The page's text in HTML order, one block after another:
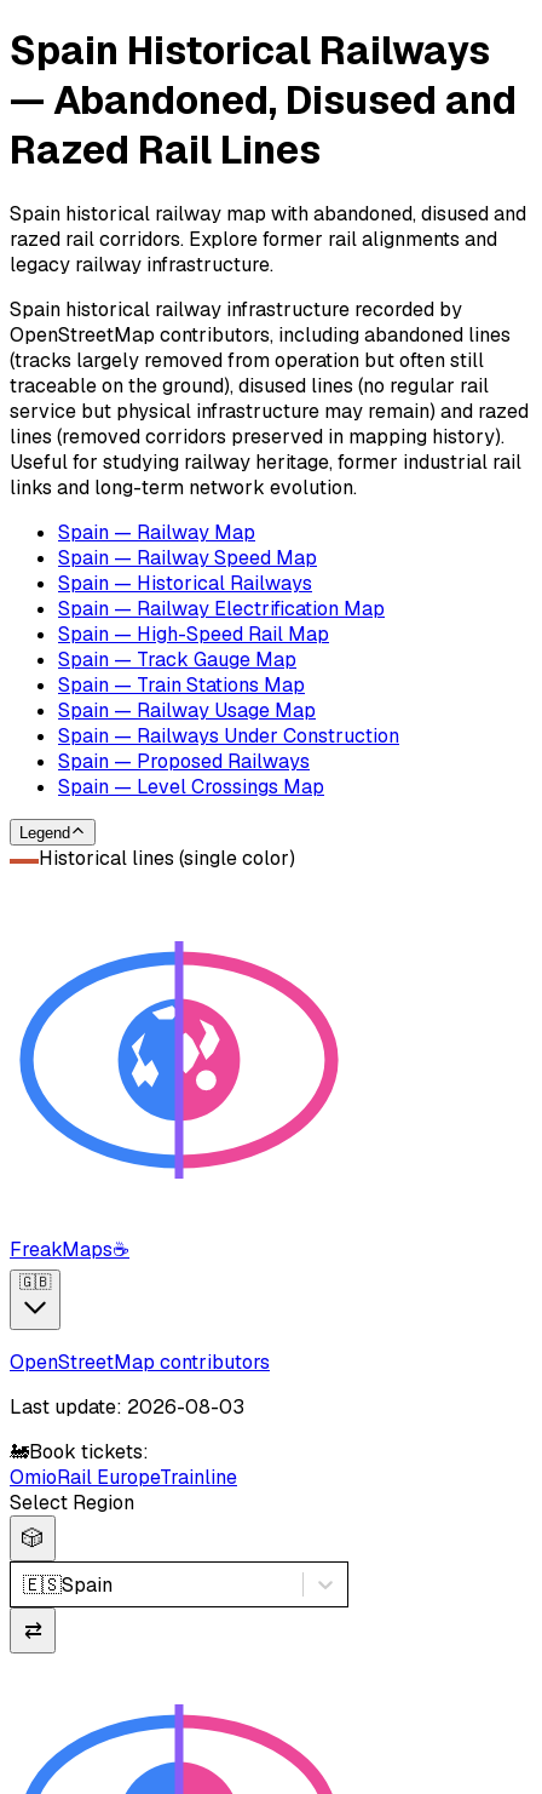
Spain Historical Railways
— Abandoned, Disused and
Razed Rail Lines
Spain historical railway map with abandoned, disused and
razed rail corridors. Explore former rail alignments and
legacy railway infrastructure.
Spain historical railway infrastructure recorded by
OpenStreetMap contributors, including abandoned lines
(tracks largely removed from operation but often still
traceable on the ground), disused lines (no regular rail
service but physical infrastructure may remain) and razed
lines (removed corridors preserved in mapping history).
Useful for studying railway heritage, former industrial rail
links and long-term network evolution.
Spain — Railway Map
Spain — Railway Speed Map
Spain — Historical Railways
Spain — Railway Electrification Map
Spain — High-Speed Rail Map
Spain — Track Gauge Map
Spain — Train Stations Map
Spain — Railway Usage Map
Spain — Railways Under Construction
Spain — Proposed Railways
Spain — Level Crossings Map
Legend
Historical lines (single color)
FreakMaps☕
🇬🇧
OpenStreetMap contributors
Last update: 2026-08-03
🚂Book tickets:
OmioRail EuropeTrainline
Select Region
🎲
🇪🇸Spain
⇄